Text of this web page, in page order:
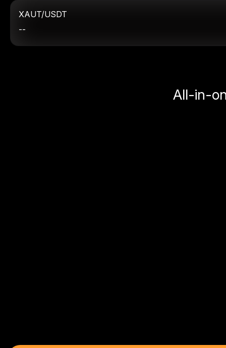
XAUT/USDT
--
All-in-